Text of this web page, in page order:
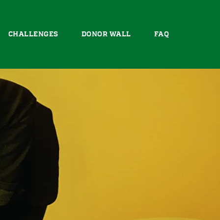
CHALLENGES DONOR WALL FAQ